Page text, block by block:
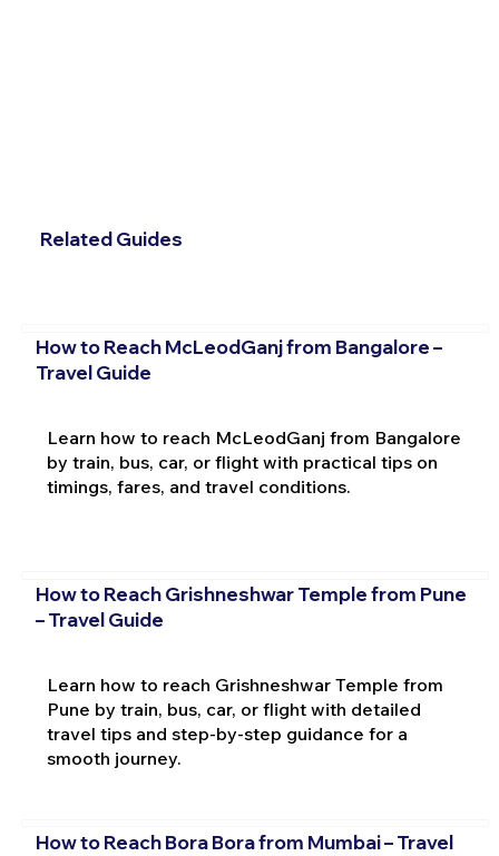
Related Guides
How to Reach McLeodGanj from Bangalore –
Travel Guide
Learn how to reach McLeodGanj from Bangalore
by train, bus, car, or flight with practical tips on
timings, fares, and travel conditions.
How to Reach Grishneshwar Temple from Pune
– Travel Guide
Learn how to reach Grishneshwar Temple from
Pune by train, bus, car, or flight with detailed
travel tips and step-by-step guidance for a
smooth journey.
How to Reach Bora Bora from Mumbai – Travel